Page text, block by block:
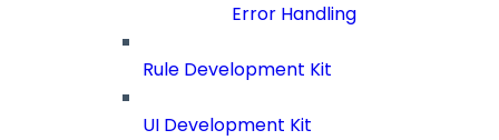
Error Handling
Rule Development Kit
UI Development Kit